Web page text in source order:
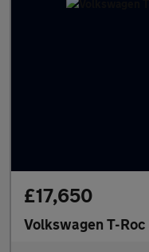
£17,650
Volkswagen T-Roc